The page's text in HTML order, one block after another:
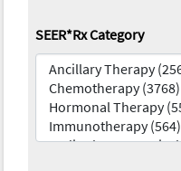
SEER*Rx Category